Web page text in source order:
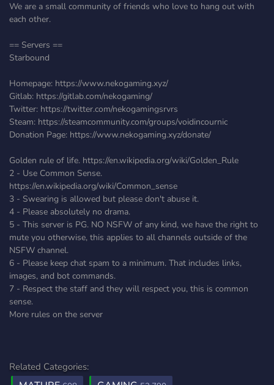
We are a small community of friends who love to hang out with
each other.
== Servers ==
Starbound
Homepage: https://www.nekogaming.xyz/
Gitlab: https://gitlab.com/nekogaming/
Twitter: https://twitter.com/nekogamingsrvrs
Steam: https://steamcommunity.com/groups/voidincournic
Donation Page: https://www.nekogaming.xyz/donate/
Golden rule of life. https://en.wikipedia.org/wiki/Golden_Rule
2 - Use Common Sense.
https://en.wikipedia.org/wiki/Common_sense
3 - Swearing is allowed but please don't abuse it.
4 - Please absolutely no drama.
5 - This server is PG. NO NSFW of any kind, we have the right to
mute you otherwise, this applies to all channels outside of the
NSFW channel.
6 - Please keep chat spam to a minimum. That includes links,
images, and bot commands.
7 - Respect the staff and they will respect you, this is common
sense.
More rules on the server
Related Categories: